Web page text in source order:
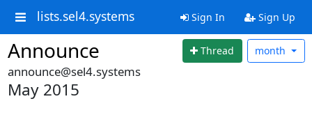
lists.sel4.systems Sign In Sign Up
Announce Thread month
announce@sel4.systems
May 2015